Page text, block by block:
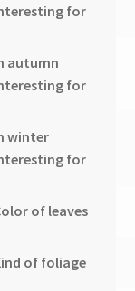
for
autumn
for
winter
for
of leaves
of foliage